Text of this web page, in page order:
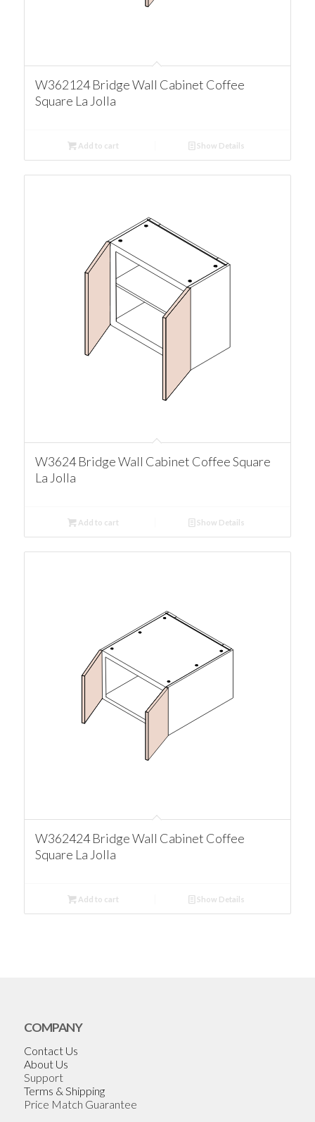
W362124 Bridge Wall Cabinet Coffee
Square La Jolla
Add to cart Show Details
W3624 Bridge Wall Cabinet Coffee Square
La Jolla
Add to cart Show Details
W362424 Bridge Wall Cabinet Coffee
Square La Jolla
Add to cart Show Details
COMPANY
Contact Us
About Us
Support
Terms & Shipping
Price Match Guarantee